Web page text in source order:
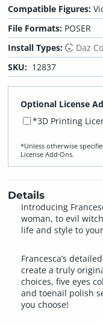
Compatible Figures:
File Formats: POSER
Install Types:
Daz
SKU: 12837
Optional License
*3D Printing
*Unless otherwise
License Add‑Ons.
Details
Introducing
woman, to evil
life and style to
Francesca’s
create a truly
choices, five eyes
and toenail polish
you choose!